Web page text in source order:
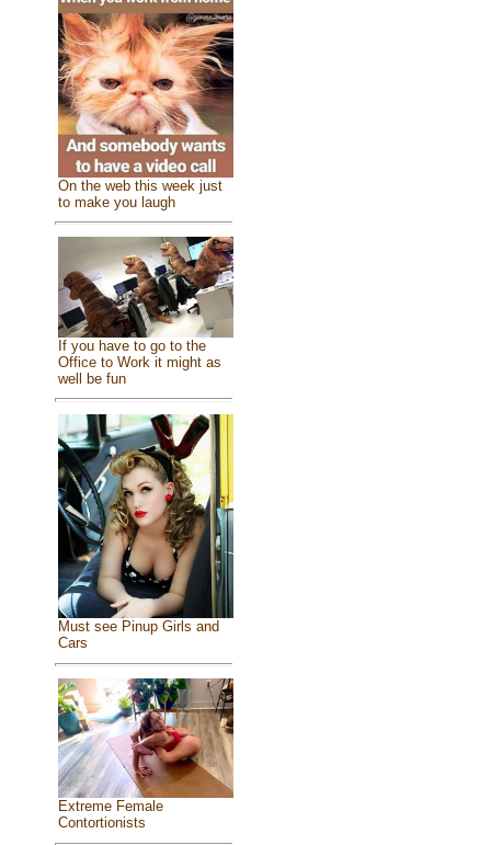
On the web this week just
to make you laugh
If you have to go to the
Office to Work it might as
well be fun
Must see Pinup Girls and
Cars
Extreme Female
Contortionists